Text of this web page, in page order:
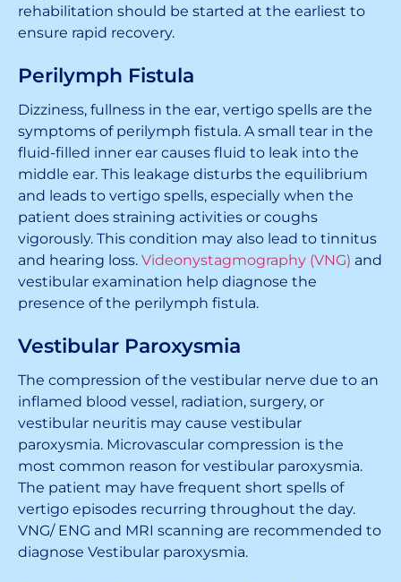
rehabilitation should be started at the earliest to
ensure rapid recovery.
Perilymph Fistula
Dizziness, fullness in the ear, vertigo spells are the
symptoms of perilymph fistula. A small tear in the
fluid-filled inner ear causes fluid to leak into the
middle ear. This leakage disturbs the equilibrium
and leads to vertigo spells, especially when the
patient does straining activities or coughs
vigorously. This condition may also lead to tinnitus
and hearing loss. Videonystagmography (VNG) and
vestibular examination help diagnose the
presence of the perilymph fistula.
Vestibular Paroxysmia
The compression of the vestibular nerve due to an
inflamed blood vessel, radiation, surgery, or
vestibular neuritis may cause vestibular
paroxysmia. Microvascular compression is the
most common reason for vestibular paroxysmia.
The patient may have frequent short spells of
vertigo episodes recurring throughout the day.
VNG/ ENG and MRI scanning are recommended to
diagnose Vestibular paroxysmia.